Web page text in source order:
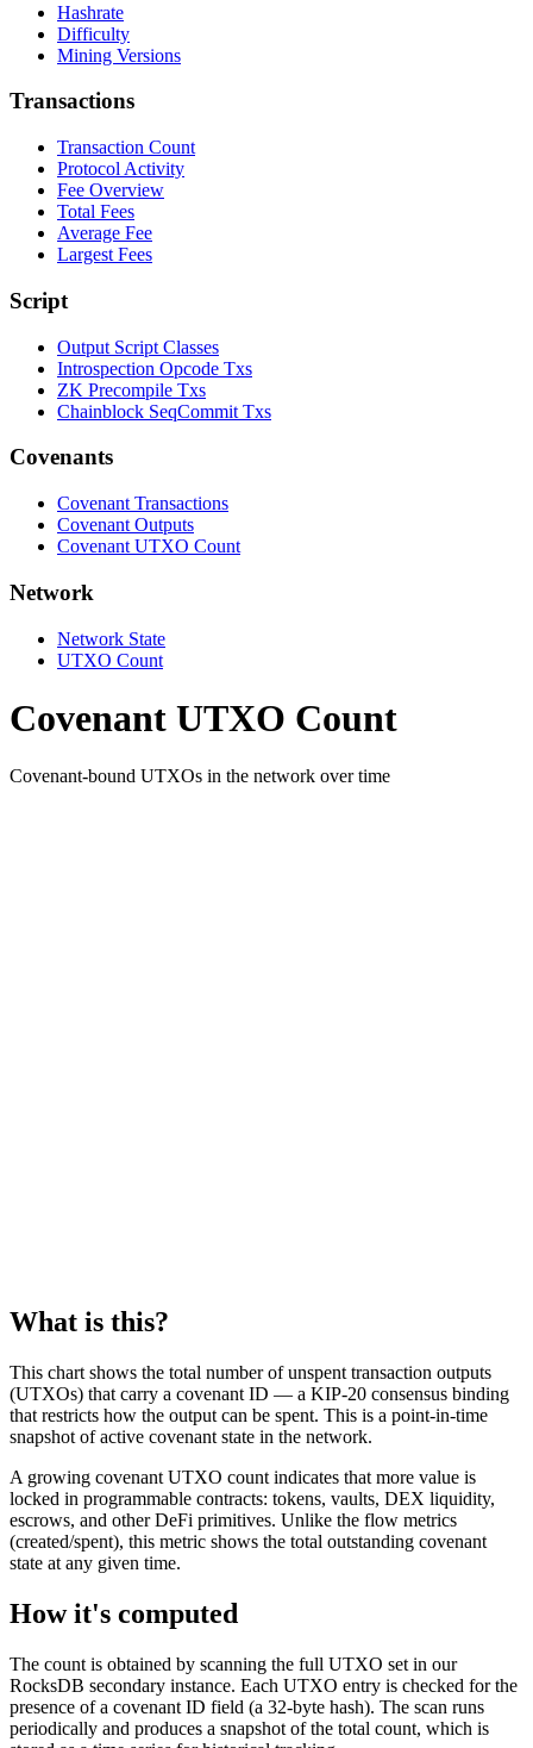
Hashrate
Difficulty
Mining Versions
Transactions
Transaction Count
Protocol Activity
Fee Overview
Total Fees
Average Fee
Largest Fees
Script
Output Script Classes
Introspection Opcode Txs
ZK Precompile Txs
Chainblock SeqCommit Txs
Covenants
Covenant Transactions
Covenant Outputs
Covenant UTXO Count
Network
Network State
UTXO Count
Covenant UTXO Count
Covenant-bound UTXOs in the network over time
What is this?
This chart shows the total number of unspent transaction outputs
(UTXOs) that carry a covenant ID — a KIP-20 consensus binding
that restricts how the output can be spent. This is a point-in-time
snapshot of active covenant state in the network.
A growing covenant UTXO count indicates that more value is
locked in programmable contracts: tokens, vaults, DEX liquidity,
escrows, and other DeFi primitives. Unlike the flow metrics
(created/spent), this metric shows the total outstanding covenant
state at any given time.
How it's computed
The count is obtained by scanning the full UTXO set in our
RocksDB secondary instance. Each UTXO entry is checked for the
presence of a covenant ID field (a 32-byte hash). The scan runs
periodically and produces a snapshot of the total count, which is